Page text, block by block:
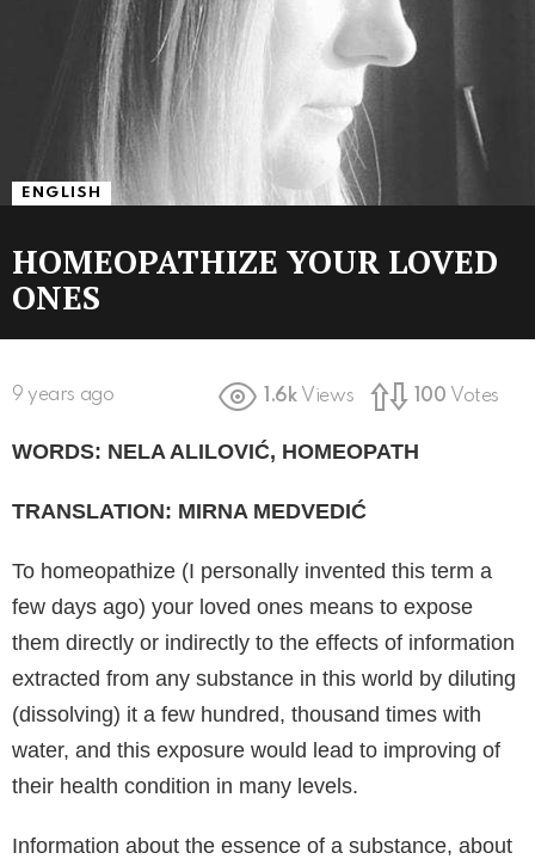
ENGLISH
HOMEOPATHIZE YOUR LOVED
ONES
9 years ago 1.6k Views 100 Votes
WORDS: NELA ALILOVIĆ, HOMEOPATH
TRANSLATION: MIRNA MEDVEDIĆ
To homeopathize (I personally invented this term a
few days ago) your loved ones means to expose
them directly or indirectly to the effects of information
extracted from any substance in this world by diluting
(dissolving) it a few hundred, thousand times with
water, and this exposure would lead to improving of
their health condition in many levels.
Information about the essence of a substance, about